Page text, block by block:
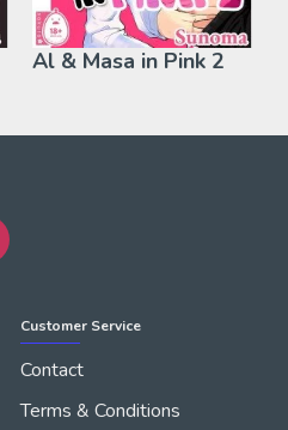
Al & Masa in Pink 2
Customer Service
Contact
Terms & Conditions